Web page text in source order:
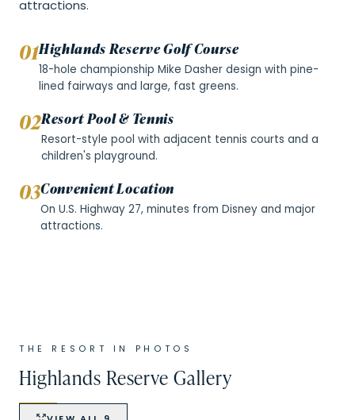
attractions.
01Highlands Reserve Golf Course
18-hole championship Mike Dasher design with pine-
lined fairways and large, fast greens.
02Resort Pool & Tennis
Resort-style pool with adjacent tennis courts and a
children's playground.
03Convenient Location
On U.S. Highway 27, minutes from Disney and major
attractions.
THE RESORT IN PHOTOS
Highlands Reserve Gallery